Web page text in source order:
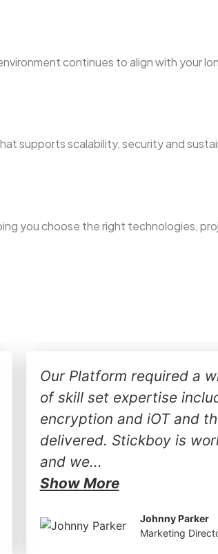
continues to align with your
supports scalability, security and
you choose the right technologies,
Our Platform required a
of skill set expertise
encryption and iOT and
delivered. Stickboy is
and we...
Show More
Johnny Parker
Marketing